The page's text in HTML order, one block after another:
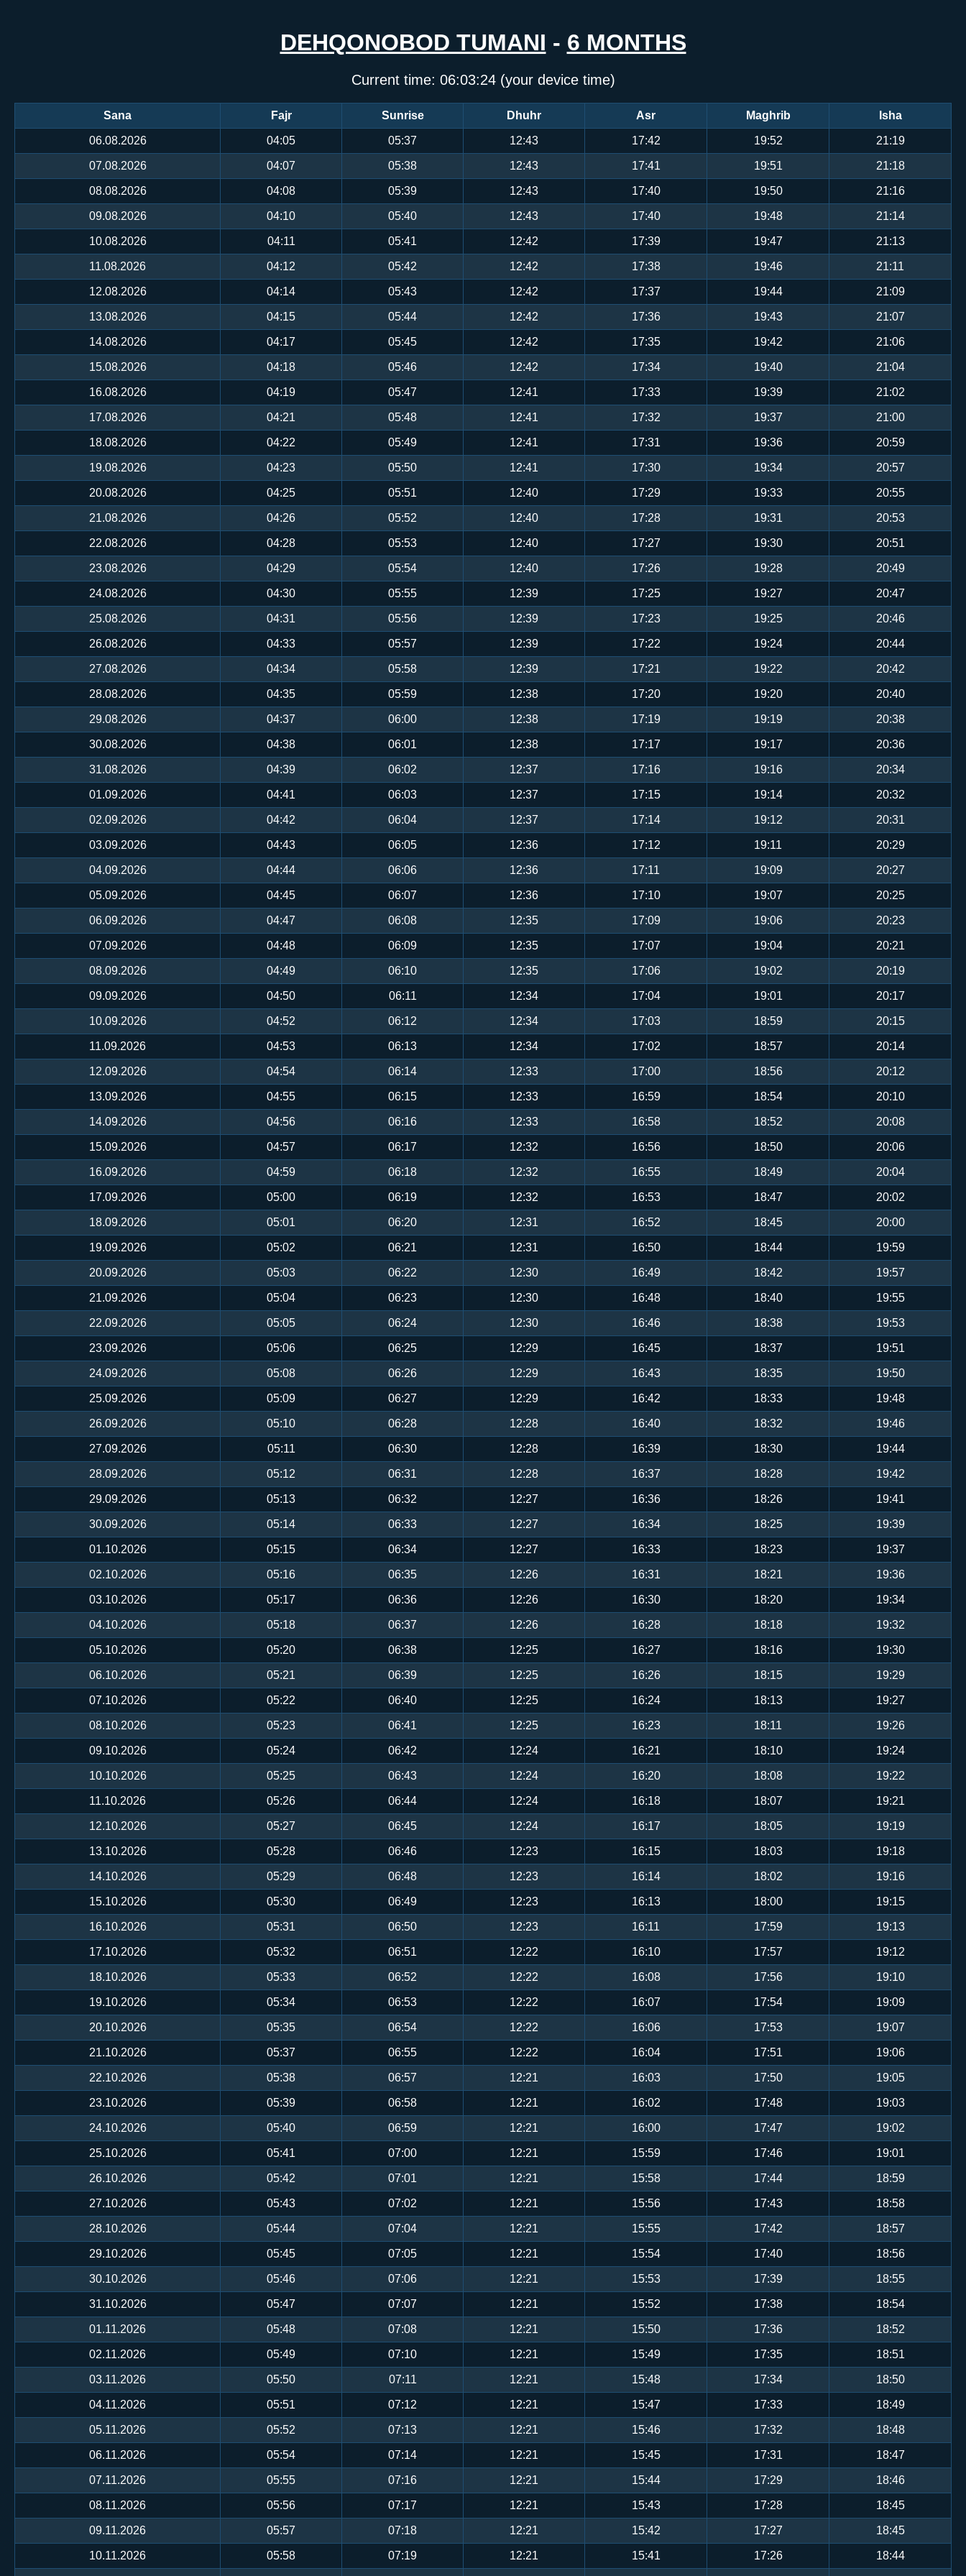
DEHQONOBOD TUMANI - 6 MONTHS
Current time: 06:03:24(your device time)
Sana Fajr Sunrise Dhuhr Asr Maghrib Isha
06.08.2026 04:05 05:37 12:43 17:42 19:52 21:19
07.08.2026 04:07 05:38 12:43 17:41 19:51 21:18
08.08.2026 04:08 05:39 12:43 17:40 19:50 21:16
09.08.2026 04:10 05:40 12:43 17:40 19:48 21:14
10.08.2026 04:11 05:41 12:42 17:39 19:47 21:13
11.08.2026 04:12 05:42 12:42 17:38 19:46 21:11
12.08.2026 04:14 05:43 12:42 17:37 19:44 21:09
13.08.2026 04:15 05:44 12:42 17:36 19:43 21:07
14.08.2026 04:17 05:45 12:42 17:35 19:42 21:06
15.08.2026 04:18 05:46 12:42 17:34 19:40 21:04
16.08.2026 04:19 05:47 12:41 17:33 19:39 21:02
17.08.2026 04:21 05:48 12:41 17:32 19:37 21:00
18.08.2026 04:22 05:49 12:41 17:31 19:36 20:59
19.08.2026 04:23 05:50 12:41 17:30 19:34 20:57
20.08.2026 04:25 05:51 12:40 17:29 19:33 20:55
21.08.2026 04:26 05:52 12:40 17:28 19:31 20:53
22.08.2026 04:28 05:53 12:40 17:27 19:30 20:51
23.08.2026 04:29 05:54 12:40 17:26 19:28 20:49
24.08.2026 04:30 05:55 12:39 17:25 19:27 20:47
25.08.2026 04:31 05:56 12:39 17:23 19:25 20:46
26.08.2026 04:33 05:57 12:39 17:22 19:24 20:44
27.08.2026 04:34 05:58 12:39 17:21 19:22 20:42
28.08.2026 04:35 05:59 12:38 17:20 19:20 20:40
29.08.2026 04:37 06:00 12:38 17:19 19:19 20:38
30.08.2026 04:38 06:01 12:38 17:17 19:17 20:36
31.08.2026 04:39 06:02 12:37 17:16 19:16 20:34
01.09.2026 04:41 06:03 12:37 17:15 19:14 20:32
02.09.2026 04:42 06:04 12:37 17:14 19:12 20:31
03.09.2026 04:43 06:05 12:36 17:12 19:11 20:29
04.09.2026 04:44 06:06 12:36 17:11 19:09 20:27
05.09.2026 04:45 06:07 12:36 17:10 19:07 20:25
06.09.2026 04:47 06:08 12:35 17:09 19:06 20:23
07.09.2026 04:48 06:09 12:35 17:07 19:04 20:21
08.09.2026 04:49 06:10 12:35 17:06 19:02 20:19
09.09.2026 04:50 06:11 12:34 17:04 19:01 20:17
10.09.2026 04:52 06:12 12:34 17:03 18:59 20:15
11.09.2026 04:53 06:13 12:34 17:02 18:57 20:14
12.09.2026 04:54 06:14 12:33 17:00 18:56 20:12
13.09.2026 04:55 06:15 12:33 16:59 18:54 20:10
14.09.2026 04:56 06:16 12:33 16:58 18:52 20:08
15.09.2026 04:57 06:17 12:32 16:56 18:50 20:06
16.09.2026 04:59 06:18 12:32 16:55 18:49 20:04
17.09.2026 05:00 06:19 12:32 16:53 18:47 20:02
18.09.2026 05:01 06:20 12:31 16:52 18:45 20:00
19.09.2026 05:02 06:21 12:31 16:50 18:44 19:59
20.09.2026 05:03 06:22 12:30 16:49 18:42 19:57
21.09.2026 05:04 06:23 12:30 16:48 18:40 19:55
22.09.2026 05:05 06:24 12:30 16:46 18:38 19:53
23.09.2026 05:06 06:25 12:29 16:45 18:37 19:51
24.09.2026 05:08 06:26 12:29 16:43 18:35 19:50
25.09.2026 05:09 06:27 12:29 16:42 18:33 19:48
26.09.2026 05:10 06:28 12:28 16:40 18:32 19:46
27.09.2026 05:11 06:30 12:28 16:39 18:30 19:44
28.09.2026 05:12 06:31 12:28 16:37 18:28 19:42
29.09.2026 05:13 06:32 12:27 16:36 18:26 19:41
30.09.2026 05:14 06:33 12:27 16:34 18:25 19:39
01.10.2026 05:15 06:34 12:27 16:33 18:23 19:37
02.10.2026 05:16 06:35 12:26 16:31 18:21 19:36
03.10.2026 05:17 06:36 12:26 16:30 18:20 19:34
04.10.2026 05:18 06:37 12:26 16:28 18:18 19:32
05.10.2026 05:20 06:38 12:25 16:27 18:16 19:30
06.10.2026 05:21 06:39 12:25 16:26 18:15 19:29
07.10.2026 05:22 06:40 12:25 16:24 18:13 19:27
08.10.2026 05:23 06:41 12:25 16:23 18:11 19:26
09.10.2026 05:24 06:42 12:24 16:21 18:10 19:24
10.10.2026 05:25 06:43 12:24 16:20 18:08 19:22
11.10.2026 05:26 06:44 12:24 16:18 18:07 19:21
12.10.2026 05:27 06:45 12:24 16:17 18:05 19:19
13.10.2026 05:28 06:46 12:23 16:15 18:03 19:18
14.10.2026 05:29 06:48 12:23 16:14 18:02 19:16
15.10.2026 05:30 06:49 12:23 16:13 18:00 19:15
16.10.2026 05:31 06:50 12:23 16:11 17:59 19:13
17.10.2026 05:32 06:51 12:22 16:10 17:57 19:12
18.10.2026 05:33 06:52 12:22 16:08 17:56 19:10
19.10.2026 05:34 06:53 12:22 16:07 17:54 19:09
20.10.2026 05:35 06:54 12:22 16:06 17:53 19:07
21.10.2026 05:37 06:55 12:22 16:04 17:51 19:06
22.10.2026 05:38 06:57 12:21 16:03 17:50 19:05
23.10.2026 05:39 06:58 12:21 16:02 17:48 19:03
24.10.2026 05:40 06:59 12:21 16:00 17:47 19:02
25.10.2026 05:41 07:00 12:21 15:59 17:46 19:01
26.10.2026 05:42 07:01 12:21 15:58 17:44 18:59
27.10.2026 05:43 07:02 12:21 15:56 17:43 18:58
28.10.2026 05:44 07:04 12:21 15:55 17:42 18:57
29.10.2026 05:45 07:05 12:21 15:54 17:40 18:56
30.10.2026 05:46 07:06 12:21 15:53 17:39 18:55
31.10.2026 05:47 07:07 12:21 15:52 17:38 18:54
01.11.2026 05:48 07:08 12:21 15:50 17:36 18:52
02.11.2026 05:49 07:10 12:21 15:49 17:35 18:51
03.11.2026 05:50 07:11 12:21 15:48 17:34 18:50
04.11.2026 05:51 07:12 12:21 15:47 17:33 18:49
05.11.2026 05:52 07:13 12:21 15:46 17:32 18:48
06.11.2026 05:54 07:14 12:21 15:45 17:31 18:47
07.11.2026 05:55 07:16 12:21 15:44 17:29 18:46
08.11.2026 05:56 07:17 12:21 15:43 17:28 18:45
09.11.2026 05:57 07:18 12:21 15:42 17:27 18:45
10.11.2026 05:58 07:19 12:21 15:41 17:26 18:44